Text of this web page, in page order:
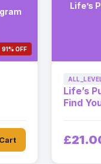
91% OFF
Life’s
Life’s
Find